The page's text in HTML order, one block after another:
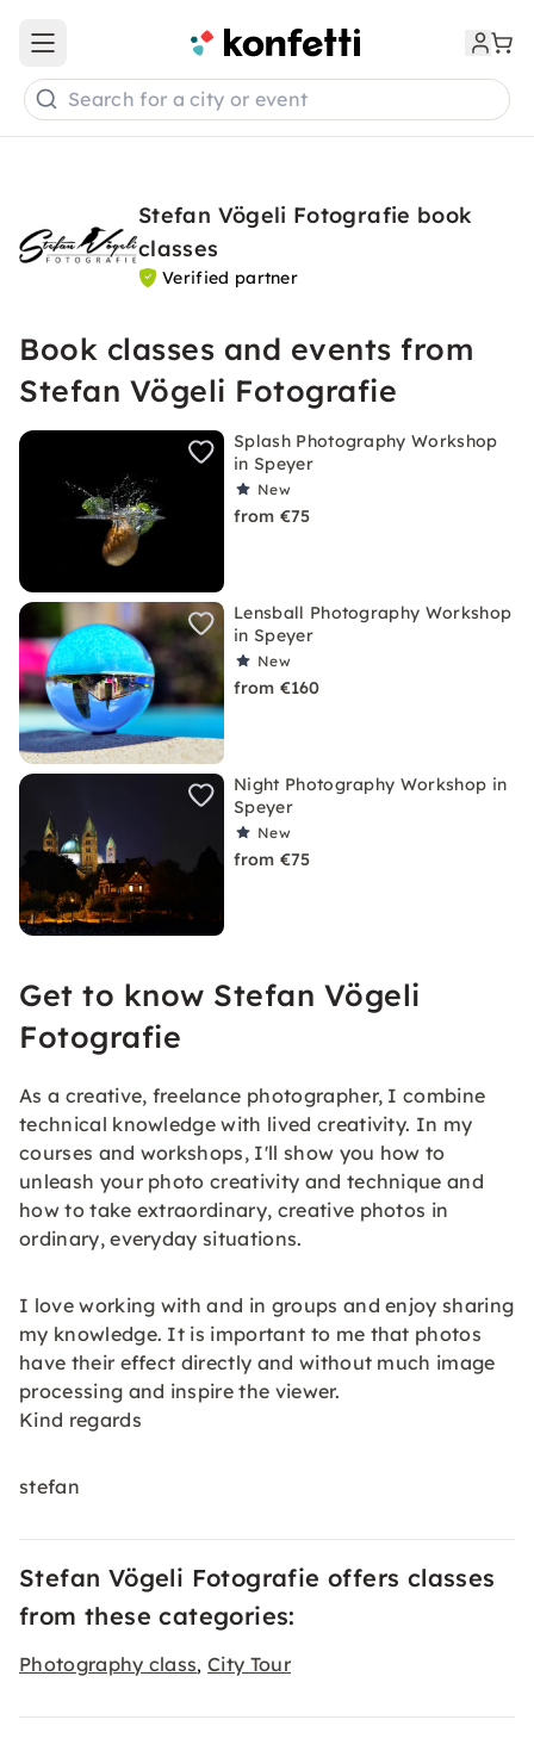
Open main menu
Search for a city or event
Stefan Vögeli Fotografie book
classes
Verified partner
Book classes and events from
Stefan Vögeli Fotografie
Splash Photography Workshop
in Speyer
New
from €75
Lensball Photography Workshop
in Speyer
New
from €160
Night Photography Workshop in
Speyer
New
from €75
Get to know Stefan Vögeli
Fotografie
As a creative, freelance photographer, I combine
technical knowledge with lived creativity. In my
courses and workshops, I'll show you how to
unleash your photo creativity and technique and
how to take extraordinary, creative photos in
ordinary, everyday situations.
I love working with and in groups and enjoy sharing
my knowledge. It is important to me that photos
have their effect directly and without much image
processing and inspire the viewer.
Kind regards
stefan
Stefan Vögeli Fotografie offers classes
from these categories:
Photography class,City Tour